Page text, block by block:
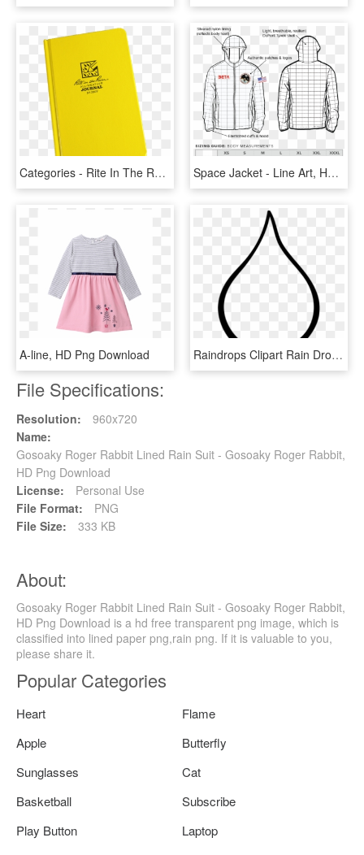
Categories - Rite In The Rain 540f, HD Png Download Space Jacket - Line Art, HD Png Download
A-line, HD Png Download Raindrops Clipart Rain Drop - Line Art, HD Png Download
File Specifications:
Resolution:
960x720
Name:
Gosoaky Roger Rabbit Lined Rain Suit - Gosoaky Roger Rabbit,
HD Png Download
License:
Personal Use
File Format:
PNG
File Size:
333 KB
About:
Gosoaky Roger Rabbit Lined Rain Suit - Gosoaky Roger Rabbit,
HD Png Download is a hd free transparent png image, which is
classified into lined paper png,rain png. If it is valuable to you,
please share it.
Popular Categories
Heart
Flame
Apple
Butterfly
Sunglasses
Cat
Basketball
Subscribe
Play Button
Laptop